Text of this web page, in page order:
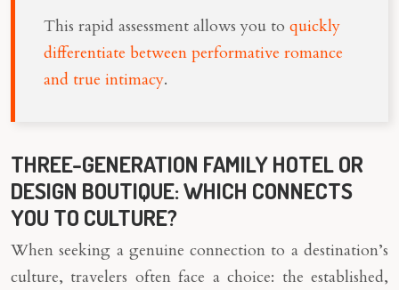
This rapid assessment allows you to quickly
differentiate between performative romance
and true intimacy.
THREE-GENERATION FAMILY HOTEL OR
DESIGN BOUTIQUE: WHICH CONNECTS
YOU TO CULTURE?
When seeking a genuine connection to a destination’s
culture, travelers often face a choice: the established,